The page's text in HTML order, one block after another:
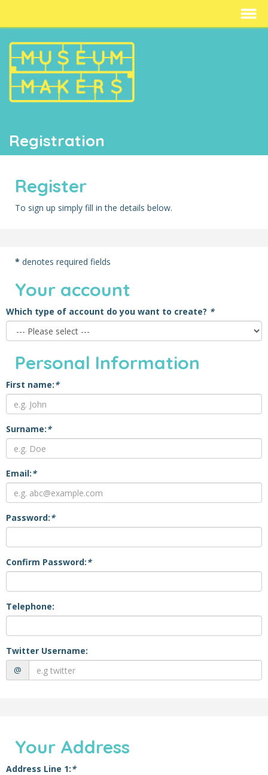
Registration
Register
To sign up simply fill in the details below.
* denotes required fields
Your account
Which type of account do you want to create? *
Personal Information
First name:*
Surname:*
Email:*
Password:*
Confirm Password:*
Telephone:
Twitter Username:
@
Your Address
Address Line 1:*